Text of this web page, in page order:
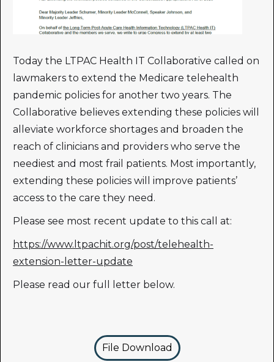
Today the LTPAC Health IT Collaborative called on
lawmakers to extend the Medicare telehealth
pandemic policies for another two years. The
Collaborative believes extending these policies will
alleviate workforce shortages and broaden the
reach of clinicians and providers who serve the
neediest and most frail patients. Most importantly,
extending these policies will improve patients’
access to the care they need.
Please see most recent update to this call at:
https://www.ltpachit.org/post/telehealth-
extension-letter-update
Please read our full letter below.
File Download